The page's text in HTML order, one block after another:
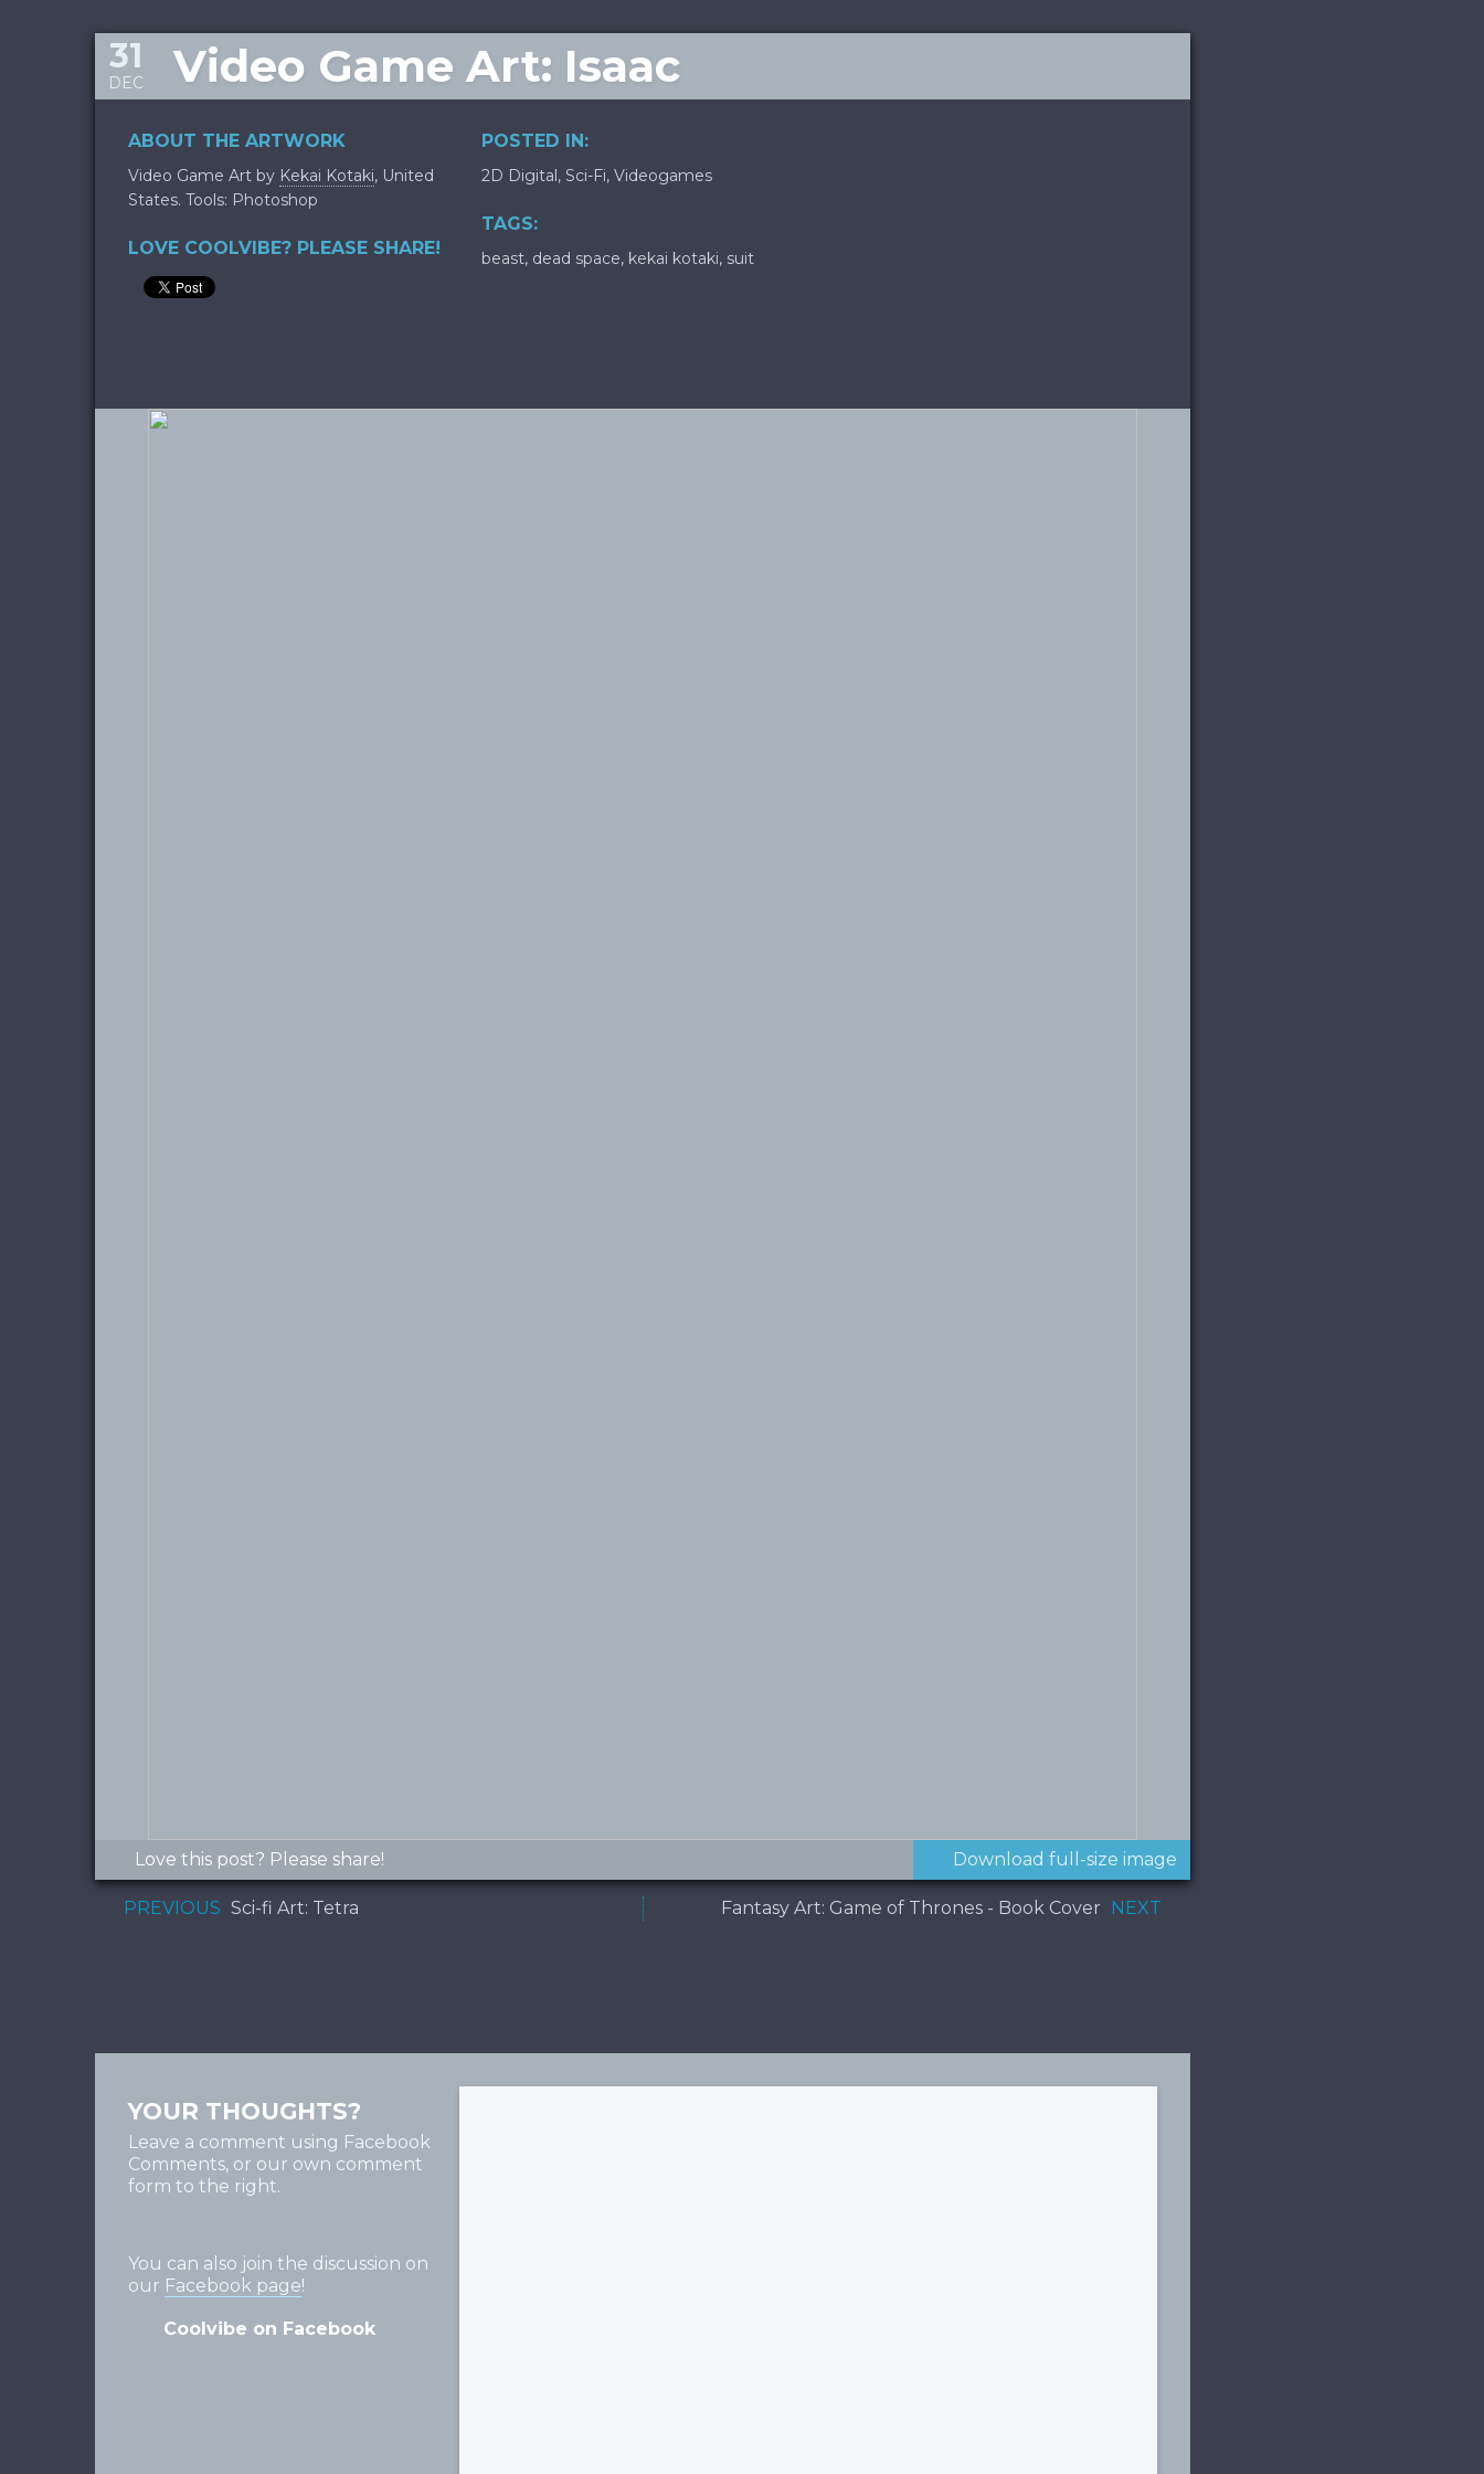
Video Game Art: Isaac
31
DEC
ABOUT THE ARTWORK
Video Game Art by Kekai Kotaki, United
States. Tools: Photoshop
LOVE COOLVIBE? PLEASE SHARE!
POSTED IN:
2D Digital, Sci-Fi, Videogames
TAGS:
beast, dead space, kekai kotaki, suit
Love this post? Please share! Download full-size image
PREVIOUS Sci-fi Art: Tetra Fantasy Art: Game of Thrones - Book Cover NEXT
YOUR THOUGHTS?
Leave a comment using Facebook
Comments, or our own comment
form to the right.
You can also join the discussion on
our Facebook page!
Coolvibe on Facebook